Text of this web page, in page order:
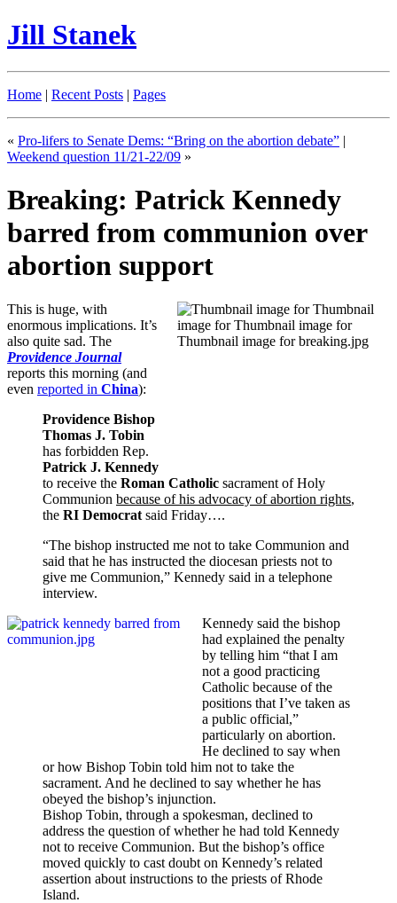
Jill Stanek
Home | Recent Posts | Pages
« Pro-lifers to Senate Dems: “Bring on the abortion debate” |
Weekend question 11/21-22/09 »
Breaking: Patrick Kennedy
barred from communion over
abortion support
This is huge, with
enormous implications. It’s
also quite sad. The
Providence Journal
reports this morning (and
even reported in China):
Providence Bishop
Thomas J. Tobin
has forbidden Rep.
Patrick J. Kennedy
to receive the Roman Catholic sacrament of Holy
Communion because of his advocacy of abortion rights,
the RI Democrat said Friday….
“The bishop instructed me not to take Communion and
said that he has instructed the diocesan priests not to
give me Communion,” Kennedy said in a telephone
interview.
Kennedy said the bishop
had explained the penalty
by telling him “that I am
not a good practicing
Catholic because of the
positions that I’ve taken as
a public official,”
particularly on abortion.
He declined to say when
or how Bishop Tobin told him not to take the
sacrament. And he declined to say whether he has
obeyed the bishop’s injunction.
Bishop Tobin, through a spokesman, declined to
address the question of whether he had told Kennedy
not to receive Communion. But the bishop’s office
moved quickly to cast doubt on Kennedy’s related
assertion about instructions to the priests of Rhode
Island.